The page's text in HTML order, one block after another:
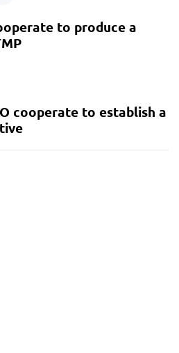
to produce a
cooperate to establish a